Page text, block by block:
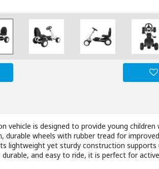
vehicle is designed to provide young
durable wheels with rubber tread for
lightweight yet sturdy construction
durable, and easy to ride, it is perfect for